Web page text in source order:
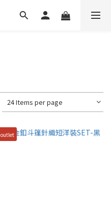
24 Items per page
outlet